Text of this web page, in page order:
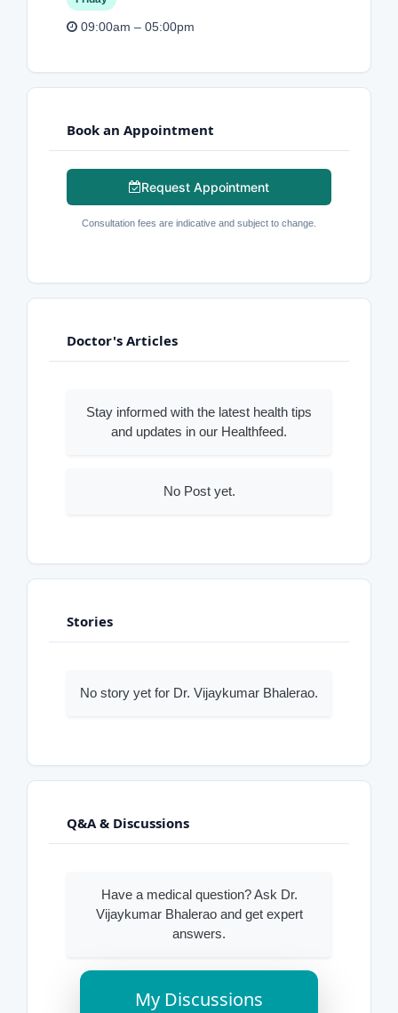
09:00am – 05:00pm
Book an Appointment
Request Appointment
Consultation fees are indicative and subject to change.
Doctor's Articles
Stay informed with the latest health tips
and updates in our Healthfeed.
No Post yet.
Stories
No story yet for Dr. Vijaykumar Bhalerao.
Q&A & Discussions
Have a medical question? Ask Dr.
Vijaykumar Bhalerao and get expert
answers.
My Discussions